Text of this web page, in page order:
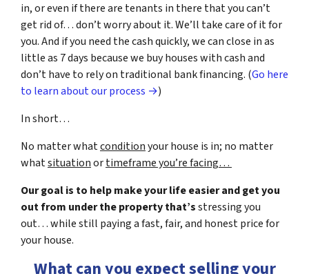
in, or even if there are tenants in there that you can’t
get rid of… don’t worry about it. We’ll take care of it for
you. And if you need the cash quickly, we can close in as
little as 7 days because we buy houses with cash and
don’t have to rely on traditional bank financing. (Go here
to learn about our process →)
In short…
No matter whatconditionyour house is in; no matter
whatsituationortimeframe you’re facing…
Our goal is to help make your life easier and get you
out from under the property that’sstressing you
out… while still paying a fast, fair, and honest price for
your house.
What can you expect selling your